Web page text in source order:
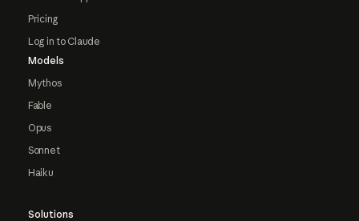
Pricing
Log in to Claude
Models
Mythos
Fable
Opus
Sonnet
Haiku
Solutions